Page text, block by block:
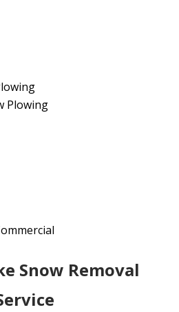
Plowing
Snow Removal